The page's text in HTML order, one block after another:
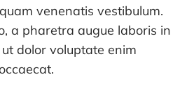
venenatis vestibulum.
a pharetra augue laboris in
dolor voluptate enim